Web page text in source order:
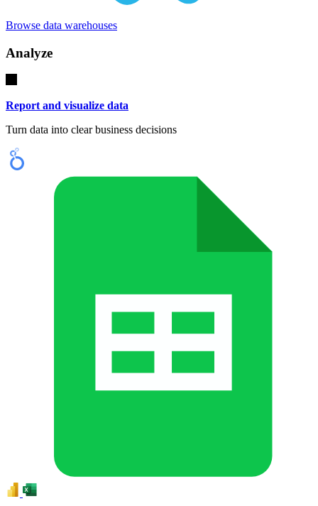
Browse data warehouses
Analyze
Report and visualize data
Turn data into clear business decisions